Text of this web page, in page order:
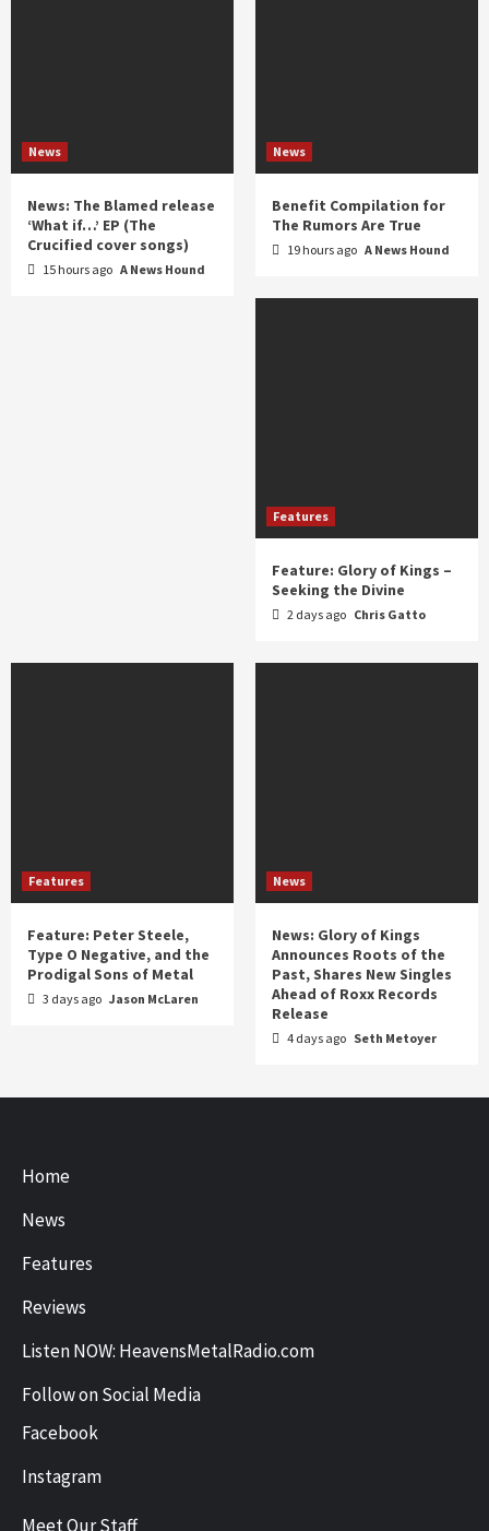
News
News: The Blamed release
‘What if…’ EP (The
Crucified cover songs)
15 hours ago A News Hound
News
Benefit Compilation for
The Rumors Are True
19 hours ago A News Hound
Features
Feature: Glory of Kings –
Seeking the Divine
2 days ago Chris Gatto
Features
Feature: Peter Steele,
Type O Negative, and the
Prodigal Sons of Metal
3 days ago Jason McLaren
News
News: Glory of Kings
Announces Roots of the
Past, Shares New Singles
Ahead of Roxx Records
Release
4 days ago Seth Metoyer
Home
News
Features
Reviews
Listen NOW: HeavensMetalRadio.com
Follow on Social Media
Facebook
Instagram
Meet Our Staff